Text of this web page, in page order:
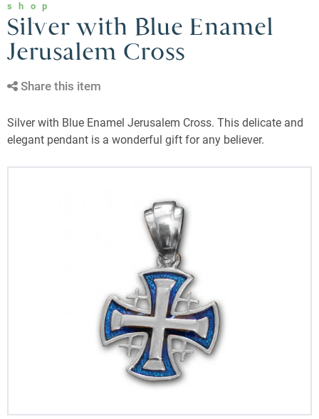
shop
Silver with Blue Enamel
Jerusalem Cross
Share this item
Silver with Blue Enamel Jerusalem Cross. This delicate and
elegant pendant is a wonderful gift for any believer.